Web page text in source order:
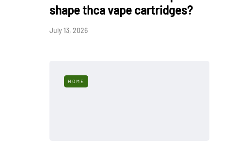
shape thca vape cartridges?
July 13, 2026
HOME